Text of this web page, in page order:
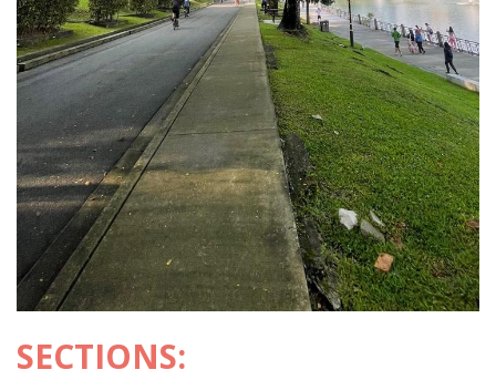
SECTIONS: